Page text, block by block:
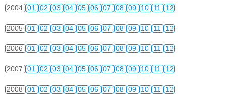
2004 01 02 03 04 05 06 07 08 09 10 11 12
2005 01 02 03 04 05 06 07 08 09 10 11 12
2006 01 02 03 04 05 06 07 08 09 10 11 12
2007 01 02 03 04 05 06 07 08 09 10 11 12
2008 01 02 03 04 05 06 07 08 09 10 11 12